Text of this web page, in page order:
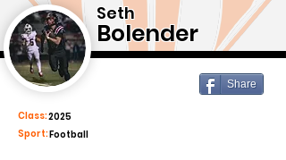
Seth
Bolender
Share
Class:2025
Football
Sport: